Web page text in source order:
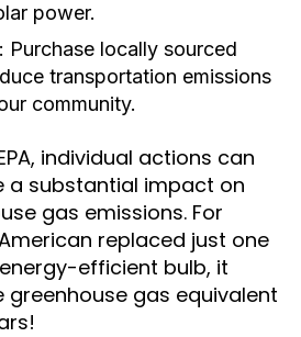
power.
Purchase locally sourced
transportation emissions
community.
individual actions can
a substantial impact on
gas emissions. For
replaced just one
efficient bulb, it
gas equivalent